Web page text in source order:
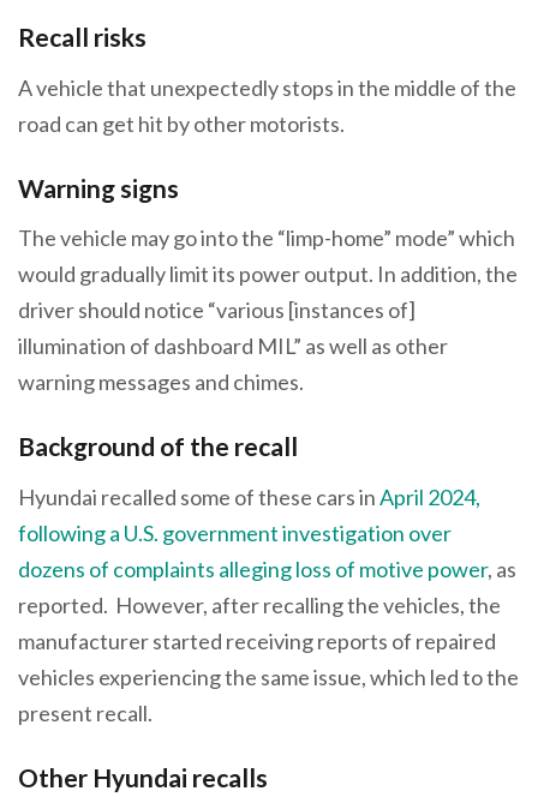
Recall risks
A vehicle that unexpectedly stops in the middle of the
road can get hit by other motorists.
Warning signs
The vehicle may go into the “limp-home” mode” which
would gradually limit its power output. In addition, the
driver should notice “various [instances of]
illumination of dashboard MIL” as well as other
warning messages and chimes.
Background of the recall
Hyundai recalled some of these cars inApril 2024,
following a U.S. government investigation over
dozens of complaints alleging loss of motive power, as
reported. However, after recalling the vehicles, the
manufacturer started receiving reports of repaired
vehicles experiencing the same issue, which led to the
present recall.
Other Hyundai recalls